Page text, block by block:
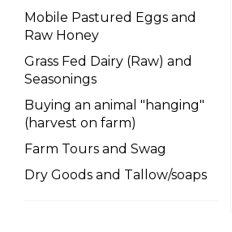
Mobile Pastured Eggs and
Raw Honey
Grass Fed Dairy (Raw) and
Seasonings
Buying an animal "hanging"
(harvest on farm)
Farm Tours and Swag
Dry Goods and Tallow/soaps